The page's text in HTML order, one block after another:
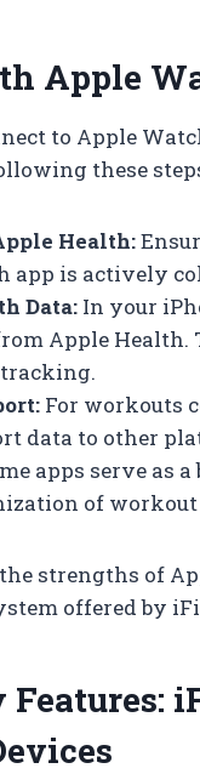
Apple
to Apple
these
Health:
app is actively
Data: In your
Apple Health.
For workouts
data to other
apps serve as
of workout
strengths of
offered by